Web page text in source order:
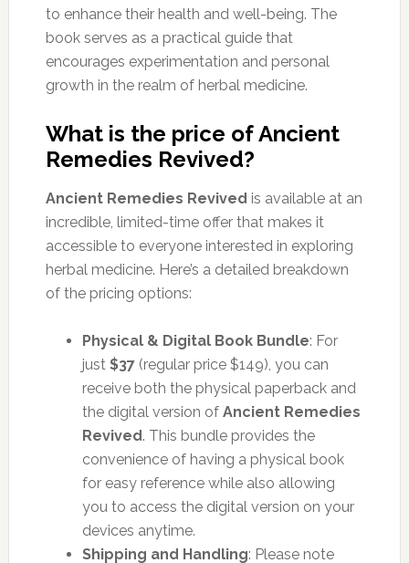
to enhance their health and well-being. The
book serves as a practical guide that
encourages experimentation and personal
growth in the realm of herbal medicine.
What is the price of Ancient
Remedies Revived?
Ancient Remedies Revived is available at an
incredible, limited-time offer that makes it
accessible to everyone interested in exploring
herbal medicine. Here’s a detailed breakdown
of the pricing options:
Physical & Digital Book Bundle: For
just $37(regular price $149), you can
receive both the physical paperback and
the digital version of Ancient Remedies
Revived. This bundle provides the
convenience of having a physical book
for easy reference while also allowing
you to access the digital version on your
devices anytime.
Shipping and Handling: Please note